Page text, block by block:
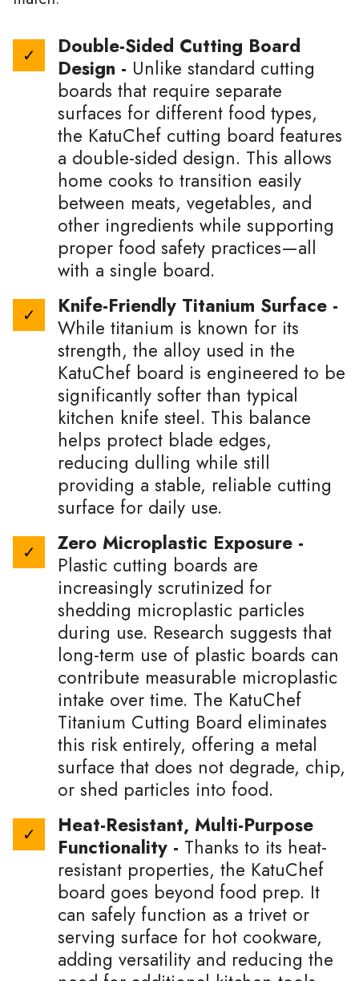
Double-Sided Cutting Board
Design - Unlike standard cutting
boards that require separate
surfaces for different food types,
the KatuChef cutting board features
a double-sided design. This allows
home cooks to transition easily
between meats, vegetables, and
other ingredients while supporting
proper food safety practices—all
with a single board.
Knife-Friendly Titanium Surface -
While titanium is known for its
strength, the alloy used in the
KatuChef board is engineered to be
significantly softer than typical
kitchen knife steel. This balance
helps protect blade edges,
reducing dulling while still
providing a stable, reliable cutting
surface for daily use.
Zero Microplastic Exposure -
Plastic cutting boards are
increasingly scrutinized for
shedding microplastic particles
during use. Research suggests that
long-term use of plastic boards can
contribute measurable microplastic
intake over time. The KatuChef
Titanium Cutting Board eliminates
this risk entirely, offering a metal
surface that does not degrade, chip,
or shed particles into food.
Heat-Resistant, Multi-Purpose
Functionality - Thanks to its heat-
resistant properties, the KatuChef
board goes beyond food prep. It
can safely function as a trivet or
serving surface for hot cookware,
adding versatility and reducing the